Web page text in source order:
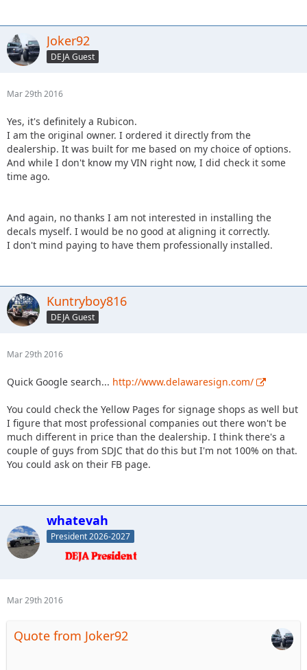
Joker92
DEJA Guest
Mar 29th 2016
Yes, it's definitely a Rubicon.
I am the original owner. I ordered it directly from the
dealership. It was built for me based on my choice of options.
And while I don't know my VIN right now, I did check it some
time ago.
And again, no thanks I am not interested in installing the
decals myself. I would be no good at aligning it correctly.
I don't mind paying to have them professionally installed.
Kuntryboy816
DEJA Guest
Mar 29th 2016
Quick Google search... http://www.delawaresign.com/
You could check the Yellow Pages for signage shops as well but
I figure that most professional companies out there won't be
much different in price than the dealership. I think there's a
couple of guys from SDJC that do this but I'm not 100% on that.
You could ask on their FB page.
whatevah
President 2026-2027
Mar 29th 2016
Quote from Joker92